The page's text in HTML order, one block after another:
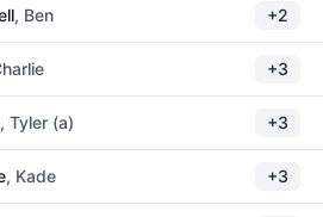
, Ben +2
+3
, Tyler (a) +3
, Kade +3